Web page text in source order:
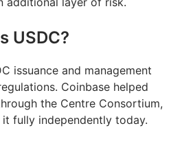
USDC?
issuance and management
Coinbase helped
the Centre Consortium,
fully independently today.